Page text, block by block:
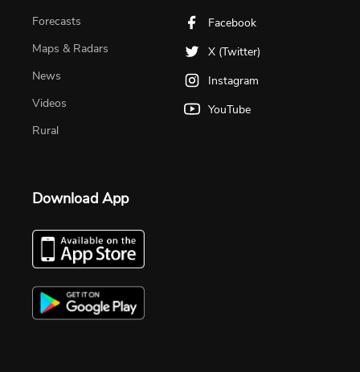
Forecasts
Maps & Radars
News
Videos
Rural
Facebook
X (Twitter)
Instagram
YouTube
Download App